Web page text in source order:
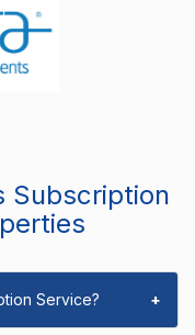
Subscription
Service? +